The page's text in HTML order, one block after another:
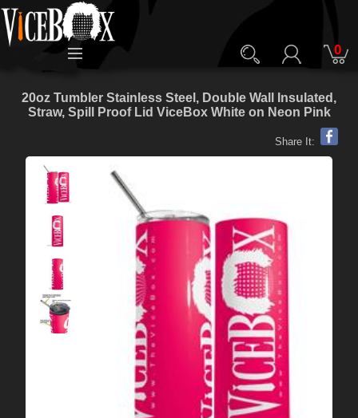
0
20oz Tumbler Stainless Steel, Double Wall Insulated,
Straw, Spill Proof Lid ViceBox White on Neon Pink
Share It: